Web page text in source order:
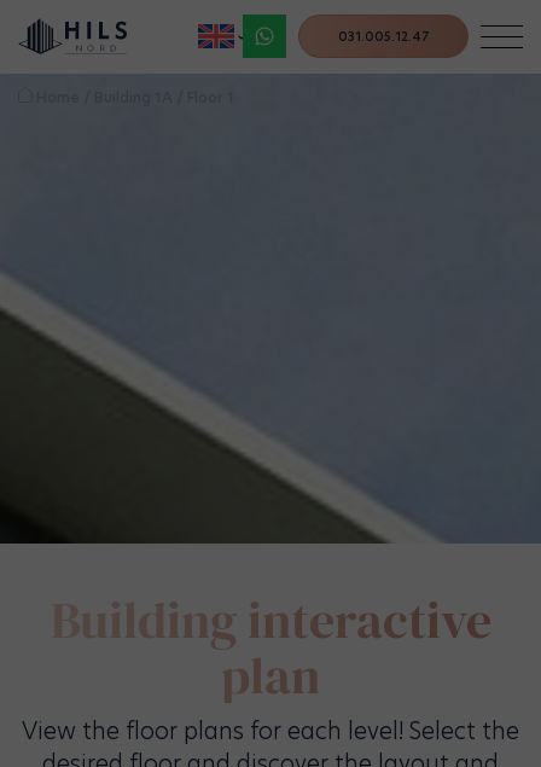
031.005.12.47
Building interactive
plan
View the floor plans for each level! Select the